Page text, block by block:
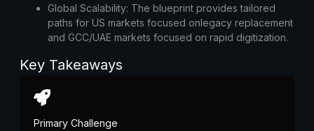
Global Scalability: The blueprint provides tailored
paths for US markets focused onlegacy replacement
and GCC/UAE markets focused on rapid digitization.
Key Takeaways
Primary Challenge